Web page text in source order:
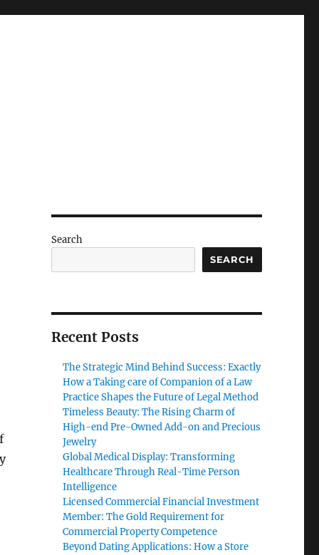
Search
SEARCH
Recent Posts
The Strategic Mind Behind Success: Exactly
How a Taking care of Companion of a Law
Practice Shapes the Future of Legal Method
Timeless Beauty: The Rising Charm of
High-end Pre-Owned Add-on and Precious
Jewelry
Global Medical Display: Transforming
Healthcare Through Real-Time Person
Intelligence
Licensed Commercial Financial Investment
Member: The Gold Requirement for
Commercial Property Competence
Beyond Dating Applications: How a Store